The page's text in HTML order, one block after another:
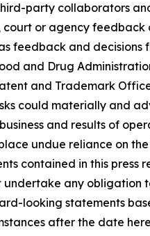
party collaborators
or agency feedback
feedback and decisions
and Drug
and Trademark
could materially and
and results of
undue reliance on
contained in this press
undertake any obligation
looking statements
after the date